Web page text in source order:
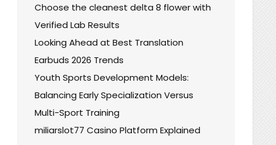
Choose the cleanest delta 8 flower with
Verified Lab Results
Looking Ahead at Best Translation
Earbuds 2026 Trends
Youth Sports Development Models:
Balancing Early Specialization Versus
Multi-Sport Training
miliarslot77 Casino Platform Explained